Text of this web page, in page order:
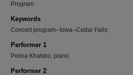
Program
Keywords
Concert program--Iowa--Cedar Falls;
Performer 1
Polina Khatsko, piano
Performer 2
Share